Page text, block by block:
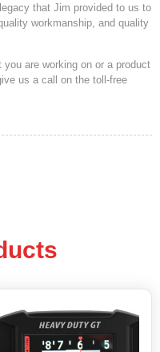
that Jim provided to us to
workmanship, and quality
are working on or a product
us a call on the toll-free